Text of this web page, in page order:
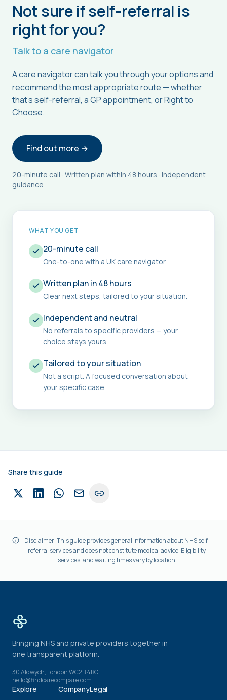
Not sure if self-referral is
right for you?
Talk to a care navigator
A care navigator can talk you through your options and
recommend the most appropriate route — whether
that's self-referral, a GP appointment, or Right to
Choose.
Find out more →
20-minute call · Written plan within 48 hours · Independent
guidance
WHAT YOU GET
20-minute call
One-to-one with a UK care navigator.
Written plan in 48 hours
Clear next steps, tailored to your situation.
Independent and neutral
No referrals to specific providers — your
choice stays yours.
Tailored to your situation
Not a script. A focused conversation about
your specific case.
Share this guide
Disclaimer: This guide provides general information about NHS self-
referral services and does not constitute medical advice. Eligibility,
services, and waiting times vary by location.
Bringing NHS and private providers together in
one transparent platform.
30 Aldwych, London WC2B 4BG
hello@findcarecompare.com
Explore CompanyLegal